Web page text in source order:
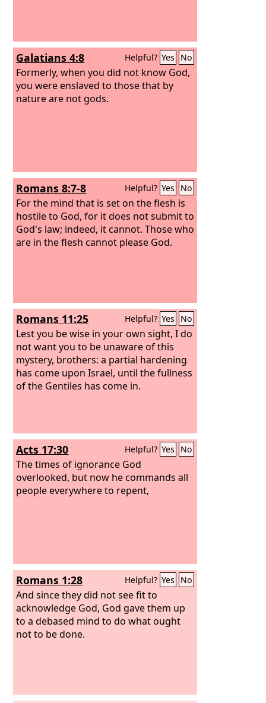
Galatians 4:8 Helpful? Yes No
Formerly, when you did not know God,
you were enslaved to those that by
nature are not gods.
Romans 8:7-8 Helpful? Yes No
For the mind that is set on the flesh is
hostile to God, for it does not submit to
God's law; indeed, it cannot. Those who
are in the flesh cannot please God.
Romans 11:25 Helpful? Yes No
Lest you be wise in your own sight, I do
not want you to be unaware of this
mystery, brothers: a partial hardening
has come upon Israel, until the fullness
of the Gentiles has come in.
Acts 17:30 Helpful? Yes No
The times of ignorance God
overlooked, but now he commands all
people everywhere to repent,
Romans 1:28 Helpful? Yes No
And since they did not see fit to
acknowledge God, God gave them up
to a debased mind to do what ought
not to be done.